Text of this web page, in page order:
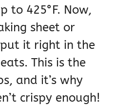
to 425°F. Now,
sheet or
it right in the
This is the
and it’s why
crispy enough!